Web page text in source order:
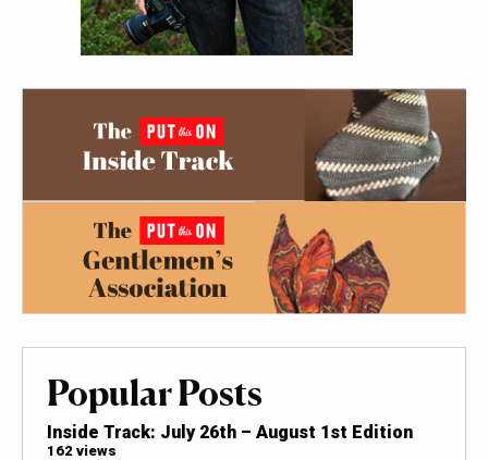
Popular Posts
Inside Track: July 26th – August 1st Edition
162 views